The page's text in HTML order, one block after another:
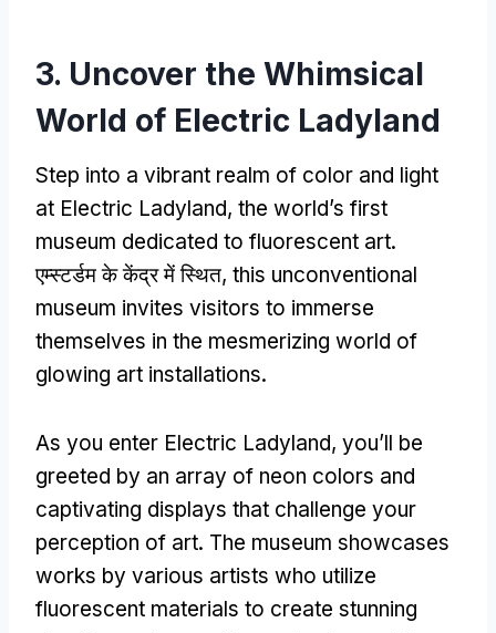
3. Uncover the Whimsical
World of Electric Ladyland
Step into a vibrant realm of color and light
at Electric Ladyland, the world’s first
museum dedicated to fluorescent art.
एम्स्टर्डम के केंद्र में स्थित, this unconventional
museum invites visitors to immerse
themselves in the mesmerizing world of
glowing art installations.
As you enter Electric Ladyland, you’ll be
greeted by an array of neon colors and
captivating displays that challenge your
perception of art. The museum showcases
works by various artists who utilize
fluorescent materials to create stunning